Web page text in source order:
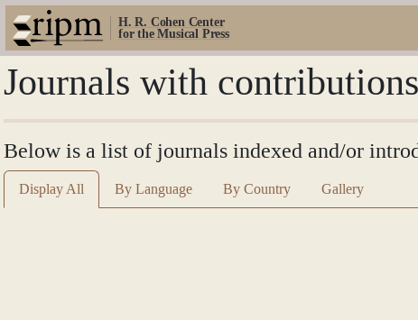
H. R. Cohen Center
for the Musical Press
Journals with
Below is a list of journals indexed and/or
Display All By Language By Country Gallery